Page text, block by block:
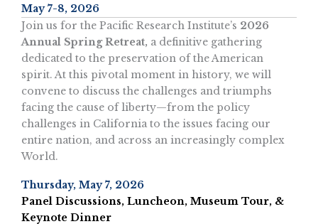
May 7-8, 2026
Join us for the Pacific Research Institute’s 2026
Annual Spring Retreat, a definitive gathering
dedicated to the preservation of the American
spirit. At this pivotal moment in history, we will
convene to discuss the challenges and triumphs
facing the cause of liberty—from the policy
challenges in California to the issues facing our
entire nation, and across an increasingly complex
World.
Thursday, May 7, 2026
Panel Discussions, Luncheon, Museum Tour, &
Keynote Dinner